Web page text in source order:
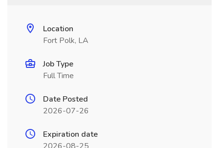
Location
Fort Polk, LA
Job Type
Full Time
Date Posted
2026-07-26
Expiration date